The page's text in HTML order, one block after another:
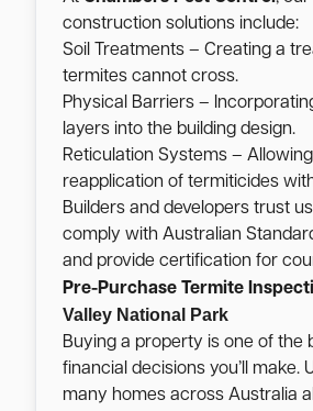
construction solutions include:
Soil Treatments – Creating a
termites cannot cross.
Physical Barriers –
layers into the building design.
Reticulation Systems –
reapplication of termiticides
Builders and developers trust
comply with Australian
and provide certification for
Pre-Purchase Termite
Valley National Park
Buying a property is one of the
financial decisions you’ll make.
many homes across Australia